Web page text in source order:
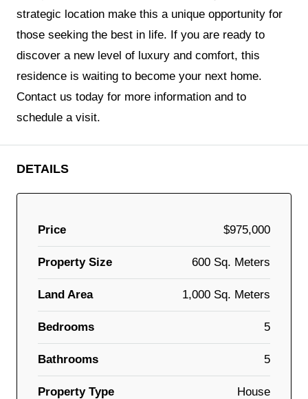
strategic location make this a unique opportunity for
those seeking the best in life. If you are ready to
discover a new level of luxury and comfort, this
residence is waiting to become your next home.
Contact us today for more information and to
schedule a visit.
DETAILS
Price $975,000
Property Size 600 Sq. Meters
Land Area 1,000 Sq. Meters
Bedrooms 5
Bathrooms 5
Property Type House